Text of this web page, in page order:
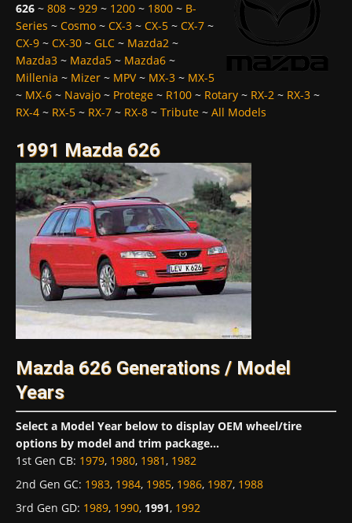
626 ~ 808 ~ 929 ~ 1200 ~ 1800 ~ B-
Series ~ Cosmo ~ CX-3 ~ CX-5 ~ CX-7 ~
CX-9 ~ CX-30 ~ GLC ~ Mazda2 ~
Mazda3 ~ Mazda5 ~ Mazda6 ~
Millenia ~ Mizer ~ MPV~ MX-3 ~ MX-5
~ MX-6 ~ Navajo ~ Protege ~ R100 ~ Rotary ~ RX-2 ~ RX-3 ~
RX-4 ~ RX-5 ~ RX-7 ~ RX-8 ~ Tribute ~ All Models
1991 Mazda 626
Mazda 626 Generations / Model
Years
Select a Model Year below to display OEM wheel/tire
options by model and trim package...
1st Gen CB: 1979, 1980, 1981, 1982
2nd Gen GC: 1983, 1984, 1985, 1986, 1987, 1988
3rd Gen GD: 1989, 1990, 1991, 1992